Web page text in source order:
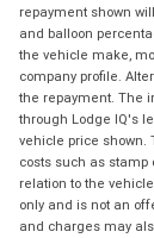
repayment shown
and balloon
the vehicle make,
company profile.
the repayment. The
through Lodge IQ's
vehicle price shown.
costs such as stamp
relation to the
only and is not an
and charges may